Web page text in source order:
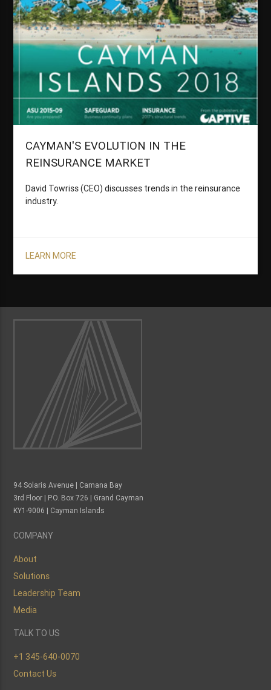
CAYMAN'S EVOLUTION IN THE
REINSURANCE MARKET
David Towriss (CEO) discusses trends in the reinsurance
industry.
LEARN MORE
94 Solaris Avenue | Camana Bay
3rd Floor | P.O. Box 726 | Grand Cayman
KY1-9006 | Cayman Islands
COMPANY
About
Solutions
Leadership Team
Media
TALK TO US
+1 345-640-0070
Contact Us